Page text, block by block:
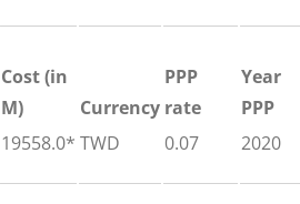
Cost (in
M)
Currency
PPP
rate
Year
PPP
19558.0* TWD 0.07 2020